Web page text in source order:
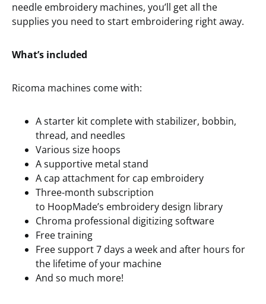
needle embroidery machines, you’ll get all the
supplies you need to start embroidering right away.
What’s included
Ricoma machines come with:
A starter kit complete with stabilizer, bobbin,
thread, and needles
Various size hoops
A supportive metal stand
A cap attachment for cap embroidery
Three-month subscription
to HoopMade’s embroidery design library
Chroma professional digitizing software
Free training
Free support 7 days a week and after hours for
the lifetime of your machine
And so much more!